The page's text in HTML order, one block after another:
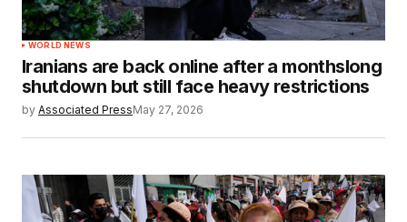
WORLD NEWS
Iranians are back online after a monthslong
shutdown but still face heavy restrictions
by Associated PressMay 27, 2026